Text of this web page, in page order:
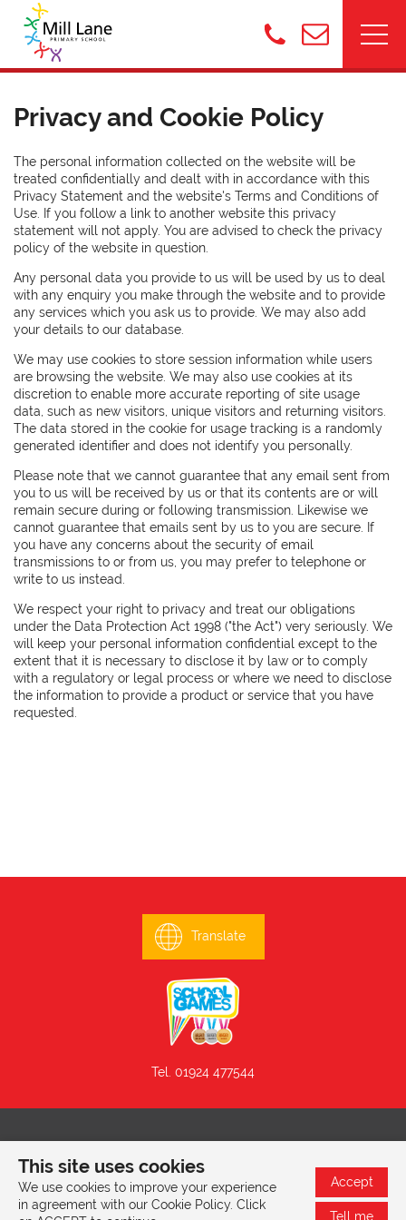
Privacy and Cookie Policy
The personal information collected on the website will be
treated confidentially and dealt with in accordance with this
Privacy Statement and the website's Terms and Conditions of
Use. If you follow a link to another website this privacy
statement will not apply. You are advised to check the privacy
policy of the website in question.
Any personal data you provide to us will be used by us to deal
with any enquiry you make through the website and to provide
any services which you ask us to provide. We may also add
your details to our database.
We may use cookies to store session information while users
are browsing the website. We may also use cookies at its
discretion to enable more accurate reporting of site usage
data, such as new visitors, unique visitors and returning visitors.
The data stored in the cookie for usage tracking is a randomly
generated identifier and does not identify you personally.
Please note that we cannot guarantee that any email sent from
you to us will be received by us or that its contents are or will
remain secure during or following transmission. Likewise we
cannot guarantee that emails sent by us to you are secure. If
you have any concerns about the security of email
transmissions to or from us, you may prefer to telephone or
write to us instead.
We respect your right to privacy and treat our obligations
under the Data Protection Act 1998 ("the Act") very seriously. We
will keep your personal information confidential except to the
extent that it is necessary to disclose it by law or to comply
with a regulatory or legal process or where we need to disclose
the information to provide a product or service that you have
requested.
Translate
Tel. 01924 477544
Yorkshire, WF17 6EG |Privacy & Cookies Policy
This site uses cookies
We use cookies to improve your experience
in agreement with our Cookie Policy. Click
Accept
Tell me